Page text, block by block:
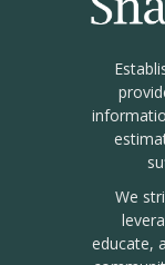
We
educate,